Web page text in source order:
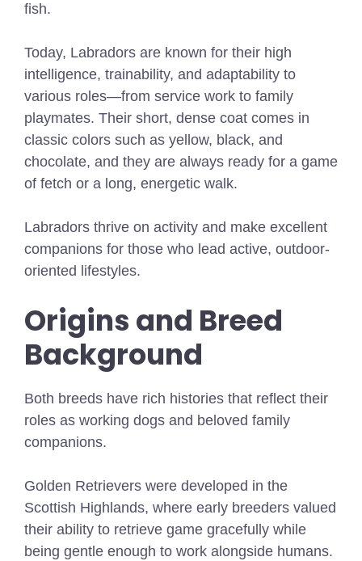
fish.
Today, Labradors are known for their high
intelligence, trainability, and adaptability to
various roles—from service work to family
playmates. Their short, dense coat comes in
classic colors such as yellow, black, and
chocolate, and they are always ready for a game
of fetch or a long, energetic walk.
Labradors thrive on activity and make excellent
companions for those who lead active, outdoor-
oriented lifestyles.
Origins and Breed
Background
Both breeds have rich histories that reflect their
roles as working dogs and beloved family
companions.
Golden Retrievers were developed in the
Scottish Highlands, where early breeders valued
their ability to retrieve game gracefully while
being gentle enough to work alongside humans.